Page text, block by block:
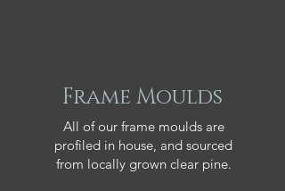
Frame Moulds
All of our frame moulds are
profiled in house, and sourced
from locally grown clear pine.